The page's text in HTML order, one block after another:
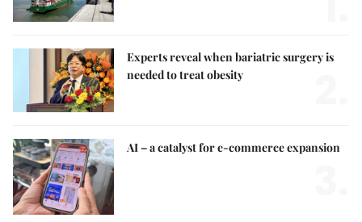
Experts reveal when bariatric surgery is
needed to treat obesity
AI – a catalyst for e-commerce expansion